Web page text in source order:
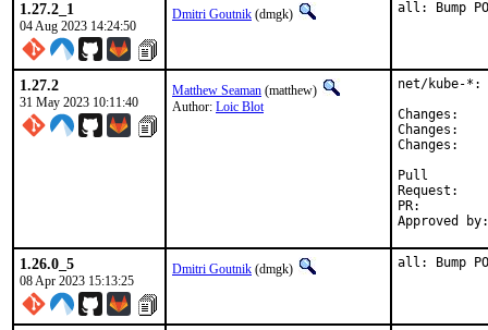
1.27.2_1
04 Aug 2023 14:24:50
Dmitri Goutnik (dmgk) all: Bump
1.27.2
31 May 2023 10:11:40
Matthew Seaman (matthew)
Author: Loic Blot
net/kube-*:
Pull
1.26.0_5
08 Apr 2023 15:13:25
Dmitri Goutnik (dmgk) all: Bump